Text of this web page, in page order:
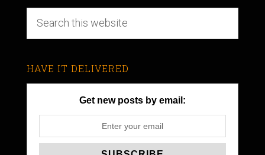
HAVE IT DELIVERED
Get new posts by email: